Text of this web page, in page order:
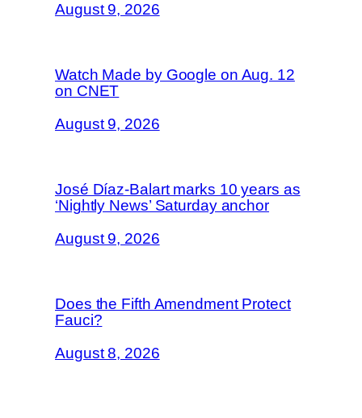
August 9, 2026
Watch Made by Google on Aug. 12
on CNET
August 9, 2026
José Díaz-Balart marks 10 years as
‘Nightly News’ Saturday anchor
August 9, 2026
Does the Fifth Amendment Protect
Fauci?
August 8, 2026